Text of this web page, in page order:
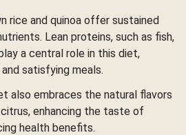
rice and quinoa offer sustained
Lean proteins, such as fish,
a central role in this diet,
satisfying meals.
also embraces the natural flavors
enhancing the taste of
health benefits.